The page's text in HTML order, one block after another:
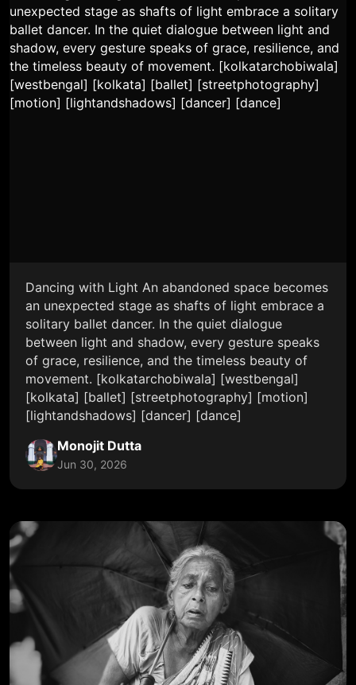
Dancing with Light An abandoned space becomes
an unexpected stage as shafts of light embrace a
solitary ballet dancer. In the quiet dialogue
between light and shadow, every gesture speaks
of grace, resilience, and the timeless beauty of
movement. [kolkatarchobiwala] [westbengal]
[kolkata] [ballet] [streetphotography] [motion]
[lightandshadows] [dancer] [dance]
Monojit Dutta
Jun 30, 2026